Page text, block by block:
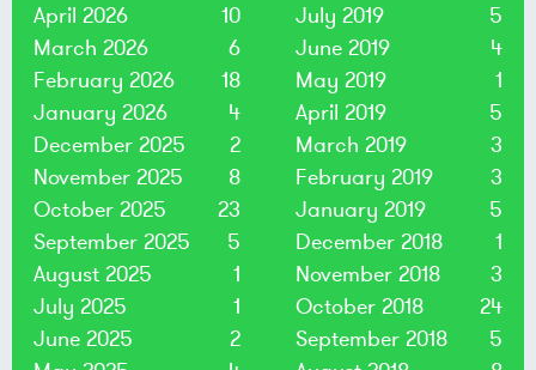
April 2026
10
March 2026
6
February 2026
18
January 2026
4
December 2025
2
November 2025
8
October 2025
23
September 2025
5
August 2025
1
July 2025
1
June 2025
2
July 2019
5
June 2019
4
May 2019
1
April 2019
5
March 2019
3
February 2019
3
January 2019
5
December 2018
1
November 2018
3
October 2018
24
September 2018
5